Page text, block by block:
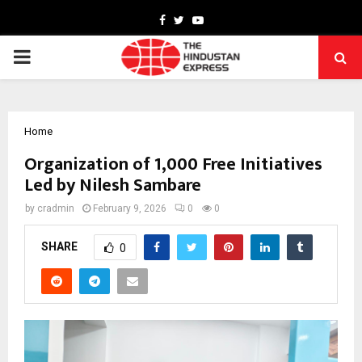
Facebook
TwitterYoutube
PRIMARY
Home
Organization of 1,000 Free Initiatives
Led by Nilesh Sambare
by cradmin February 9, 2026 0 0
SHARE 0